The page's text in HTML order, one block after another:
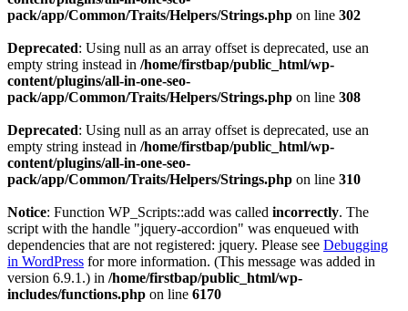
pack/app/Common/Traits/Helpers/Strings.php on line 302
Deprecated: Using null as an array offset is deprecated, use an
empty string instead in /home/firstbap/public_html/wp-
content/plugins/all-in-one-seo-
pack/app/Common/Traits/Helpers/Strings.php on line 308
Deprecated: Using null as an array offset is deprecated, use an
empty string instead in /home/firstbap/public_html/wp-
content/plugins/all-in-one-seo-
pack/app/Common/Traits/Helpers/Strings.php on line 310
Notice: Function WP_Scripts::add was called incorrectly. The
script with the handle "jquery-accordion" was enqueued with
dependencies that are not registered: jquery. Please see Debugging
in WordPress for more information. (This message was added in
version 6.9.1.) in /home/firstbap/public_html/wp-
includes/functions.php on line 6170